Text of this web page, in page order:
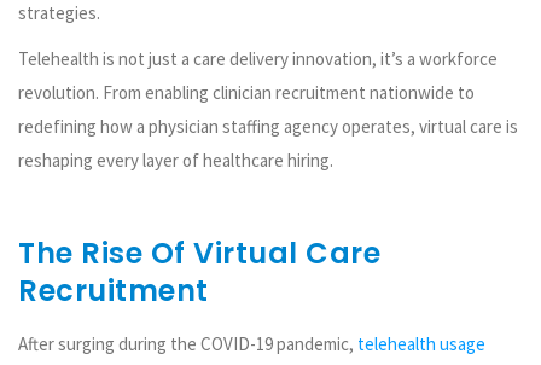
strategies.
Telehealth is not just a care delivery innovation, it’s a workforce
revolution. From enabling clinician recruitment nationwide to
redefining how a physician staffing agency operates, virtual care is
reshaping every layer of healthcare hiring.
The Rise Of Virtual Care
Recruitment
After surging during the COVID-19 pandemic, telehealth usage